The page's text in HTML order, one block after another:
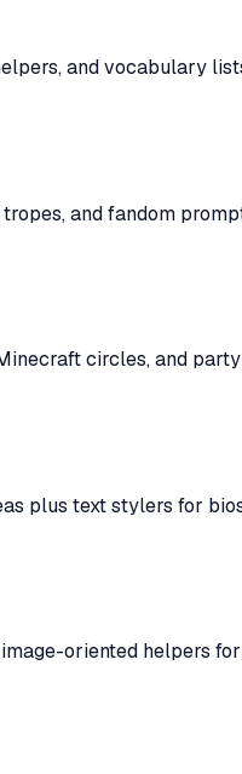
and vocabulary
and fandom
circles, and
plus text stylers for
oriented helpers